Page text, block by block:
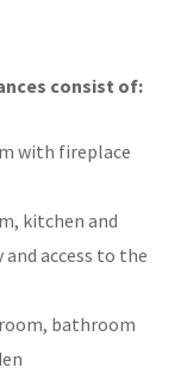
consist of:
with fireplace
kitchen and
access to the
bathroom